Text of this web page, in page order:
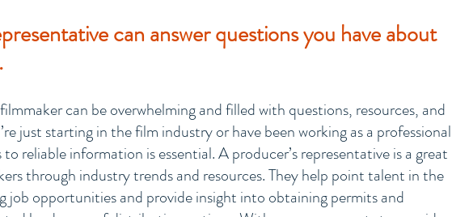
can answer questions you have about
can be overwhelming and filled with questions, resources, and
just starting in the film industry or have been working as a professional
reliable information is essential. A producer’s representative is a great
through industry trends and resources. They help point talent in the
job opportunities and provide insight into obtaining permits and